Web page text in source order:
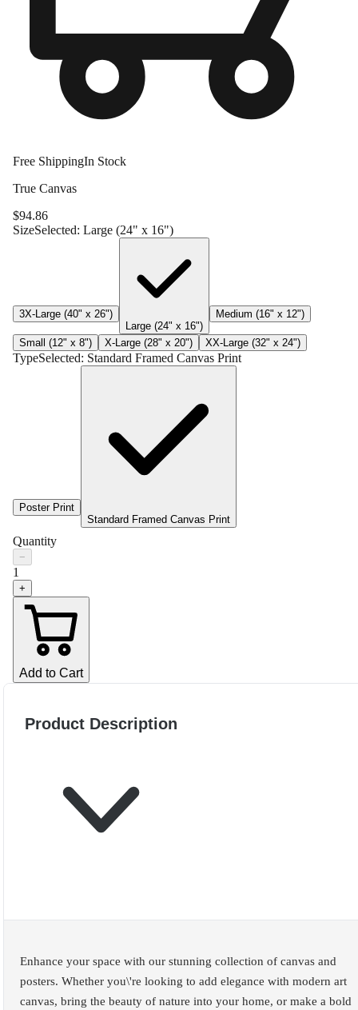
Free ShippingIn Stock
True Canvas
$94.86
SizeSelected: Large (24" x 16")
3X-Large (40" x 26")
Large (24" x 16")
Medium (16" x 12")
Small (12" x 8") X-Large (28" x 20") XX-Large (32" x 24")
TypeSelected: Standard Framed Canvas Print
Poster Print
Standard Framed Canvas Print
Quantity
−
1
+
Add to Cart
Product Description
Enhance your space with our stunning collection of canvas and
posters. Whether you\'re looking to add elegance with modern art
canvas, bring the beauty of nature into your home, or make a bold